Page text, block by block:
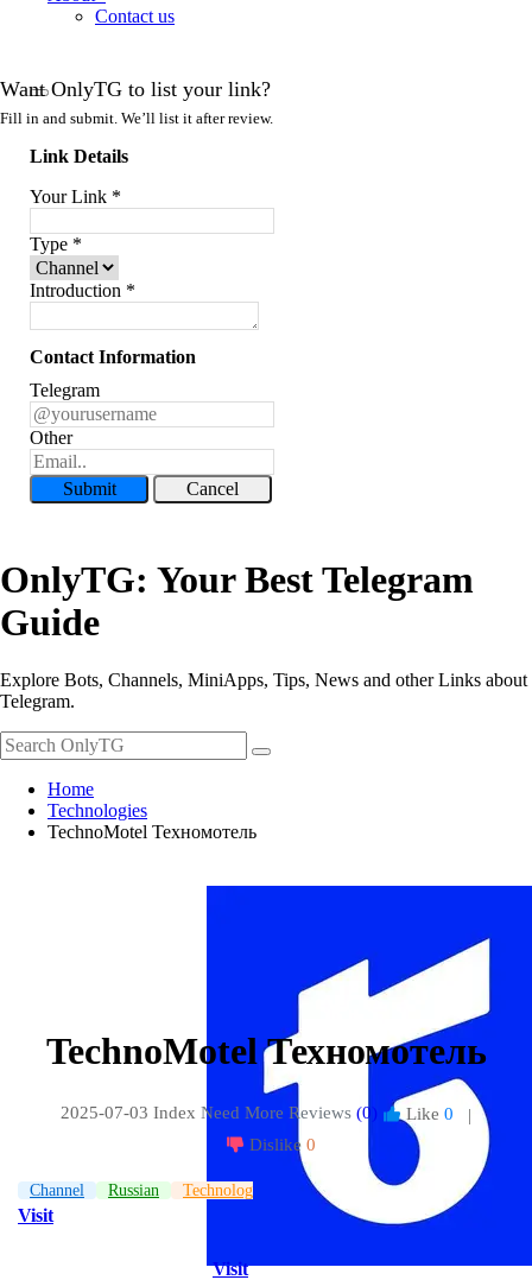
Contact us
Want OnlyTG to list your link?
Fill in and submit. We’ll list it after review.
Link Details
Your Link *
Type *
Introduction *
Contact Information
Telegram
Other
Submit Cancel
OnlyTG: Your Best Telegram
Guide
Explore Bots, Channels, MiniApps, Tips, News and other Links about
Telegram.
Home
Technologies
TechnoMotel Техномотель
TechnoMotel Техномотель
2025-07-03 Index Need More Reviews (0) Like 0
|
Dislike 0
Channel Russian Technologies
Visit
Visit